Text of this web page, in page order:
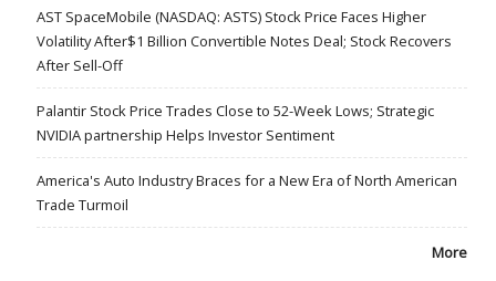
AST SpaceMobile (NASDAQ: ASTS) Stock Price Faces Higher
Volatility After$1 Billion Convertible Notes Deal; Stock Recovers
After Sell-Off
Palantir Stock Price Trades Close to 52-Week Lows; Strategic
NVIDIA partnership Helps Investor Sentiment
America's Auto Industry Braces for a New Era of North American
Trade Turmoil
More